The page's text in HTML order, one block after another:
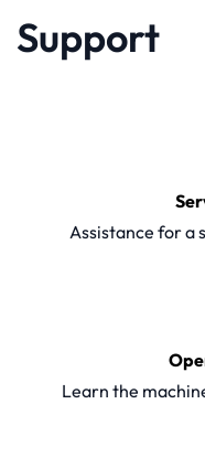
Support
Assistance for a
Learn the